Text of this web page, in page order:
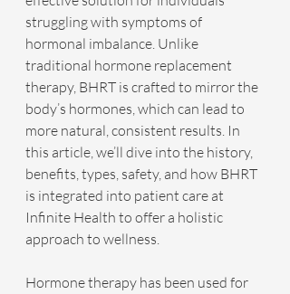
struggling with symptoms of
hormonal imbalance. Unlike
traditional hormone replacement
therapy, BHRT is crafted to mirror the
body’s hormones, which can lead to
more natural, consistent results. In
this article, we’ll dive into the history,
benefits, types, safety, and how BHRT
is integrated into patient care at
Infinite Health to offer a holistic
approach to wellness.
Hormone therapy has been used for